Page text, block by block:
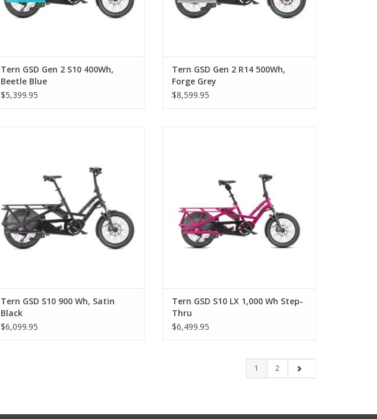
Tern GSD Gen 2 S10 400Wh,
Beetle Blue
$5,399.95
Tern GSD Gen 2 R14 500Wh,
Forge Grey
$8,599.95
Tern GSD S10 900 Wh, Satin
Black
$6,099.95
Tern GSD S10 LX 1,000 Wh Step-
Thru
$6,499.95
1 2